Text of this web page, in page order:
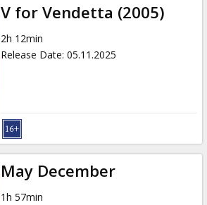
V for Vendetta (2005)
2h 12min
Release Date: 05.11.2025
May December
1h 57min